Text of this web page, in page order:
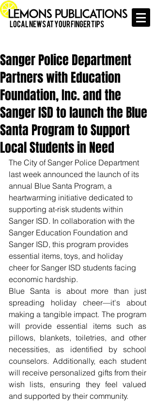
Local News at Your Finger Tips
Sanger Police Department
Partners with Education
Foundation, Inc. and the
Sanger ISD to launch the Blue
Santa Program to Support
Local Students in Need
The City of Sanger Police Department
last week announced the launch of its
annual Blue Santa Program, a
heartwarming initiative dedicated to
supporting at-risk students within
Sanger ISD. In collaboration with the
Sanger Education Foundation and
Sanger ISD, this program provides
essential items, toys, and holiday
cheer for Sanger ISD students facing
economic hardship.
Blue Santa is about more than just
spreading holiday cheer—it's about
making a tangible impact. The program
will provide essential items such as
pillows, blankets, toiletries, and other
necessities, as identified by school
counselors. Additionally, each student
will receive personalized gifts from their
wish lists, ensuring they feel valued
and supported by their community.